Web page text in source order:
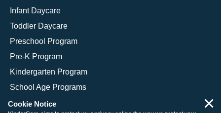
Infant Daycare
Toddler Daycare
Preschool Program
Pre-K Program
Kindergarten Program
School Age Programs
Cookie Notice ×